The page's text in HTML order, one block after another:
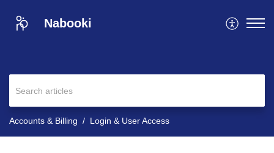
Nabooki
Accounts & Billing Login & User Access